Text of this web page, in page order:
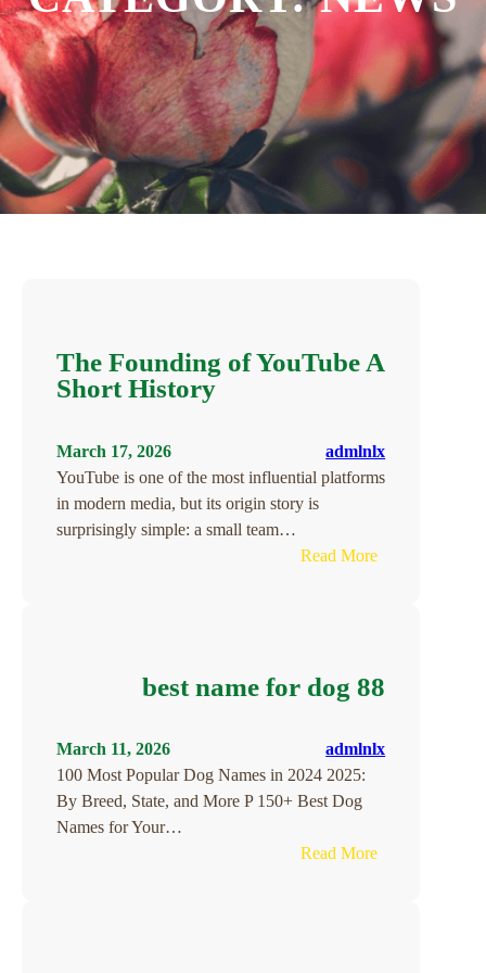
The Founding of YouTube A
Short History
March 17, 2026
admlnlx
YouTube is one of the most influential platforms
in modern media, but its origin story is
surprisingly simple: a small team…
Read More:
A
best name for dog 88
March 11, 2026
admlnlx
100 Most Popular Dog Names in 2024 2025:
By Breed, State, and More P 150+ Best Dog
Names for Your…
Read More: